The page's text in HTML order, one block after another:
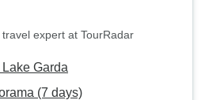
expert at TourRadar
Garda
(7 days)